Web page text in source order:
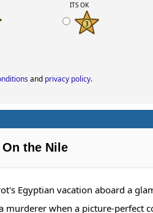
ITS OK
and privacy policy.
On the Nile
Egyptian vacation aboard a
murderer when a picture-perfect